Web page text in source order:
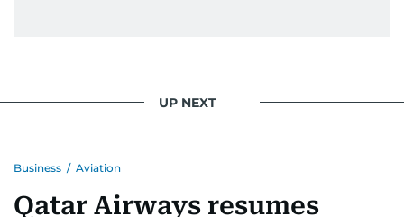
UP NEXT
Business / Aviation
Qatar Airways resumes